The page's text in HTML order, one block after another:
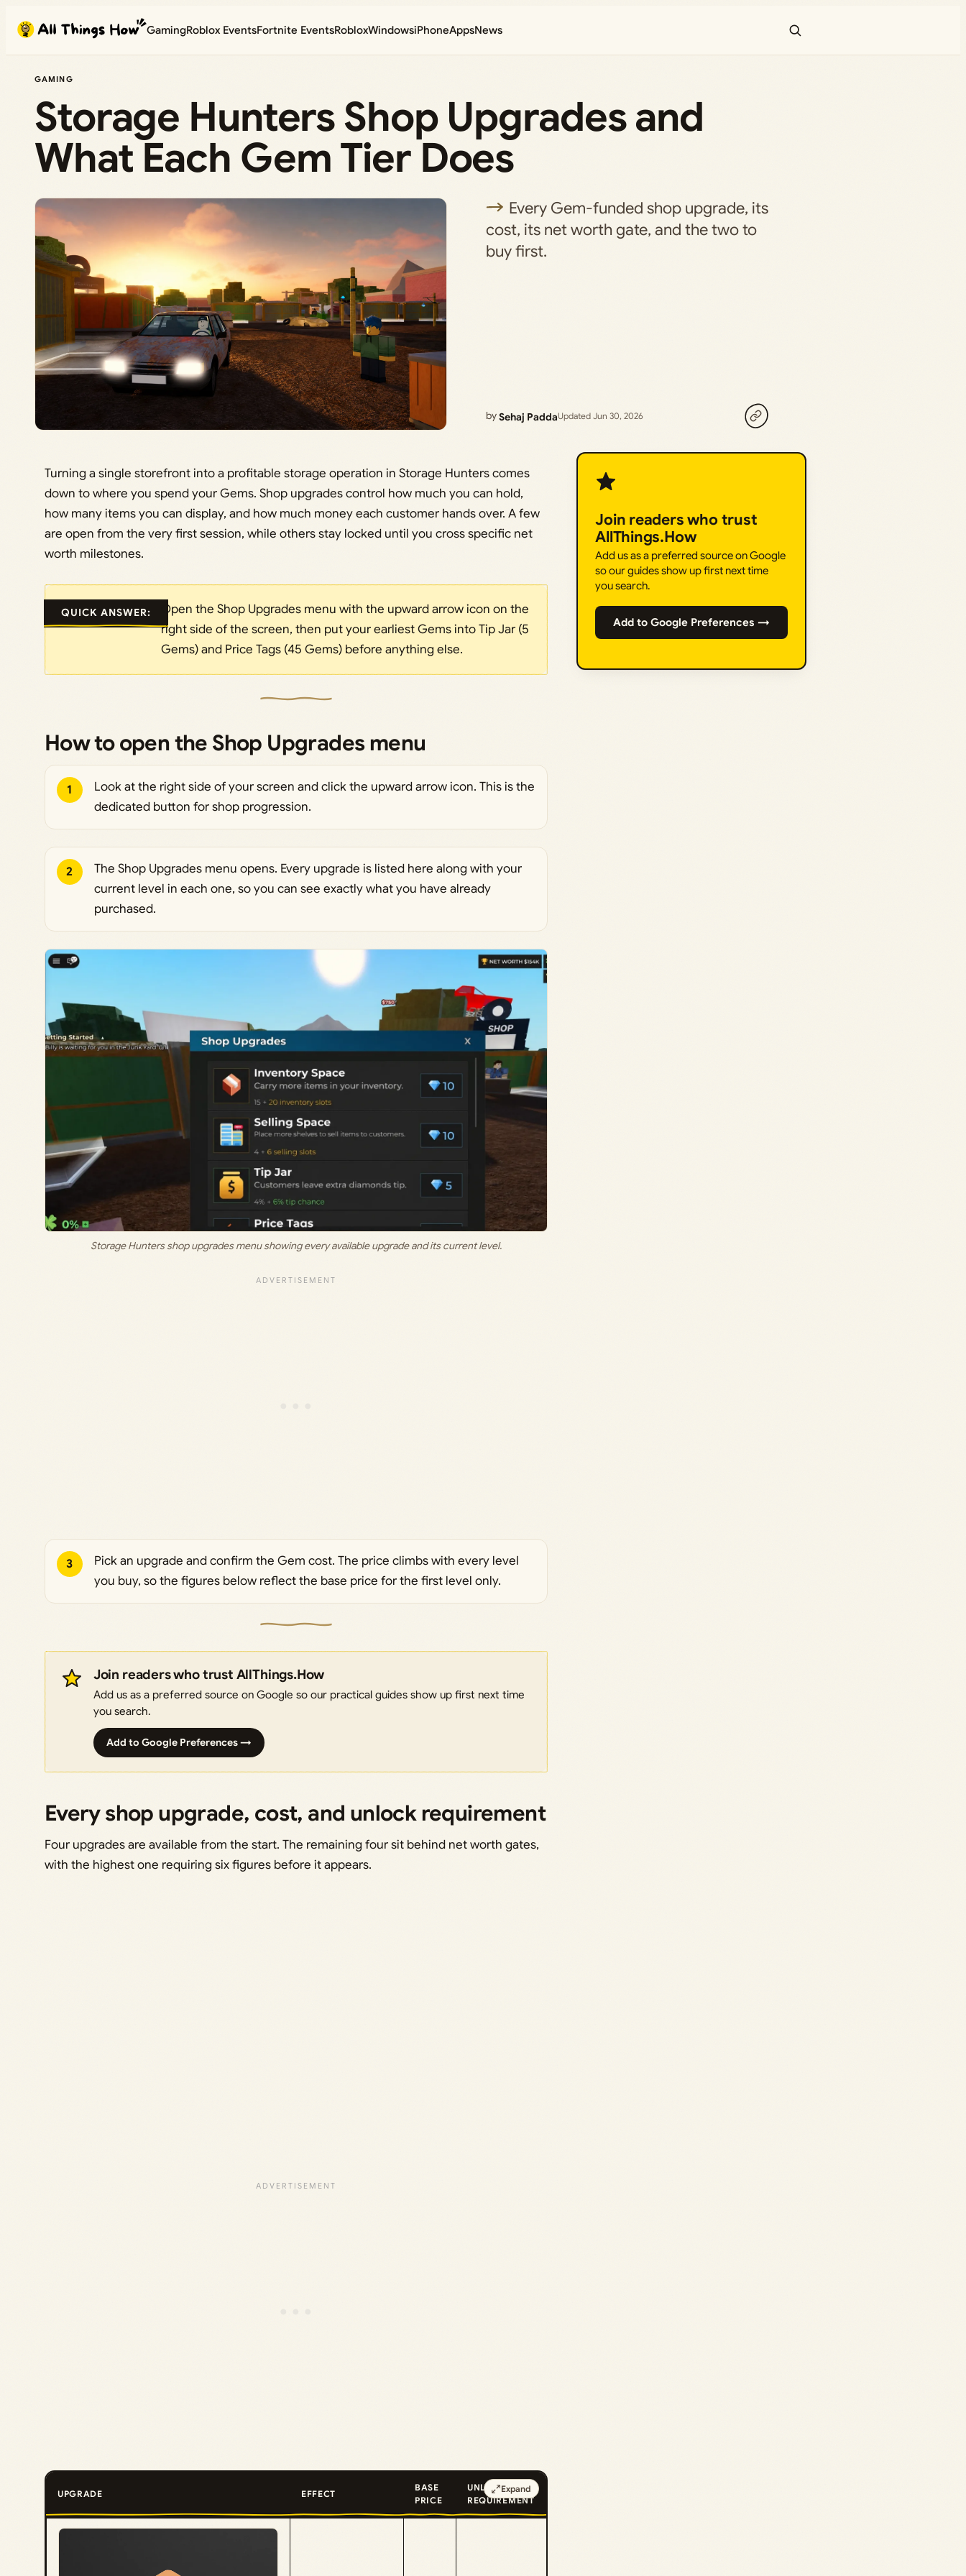
content
GamingRoblox EventsFortnite EventsRobloxWindowsiPhoneAppsNews
GAMING
Storage Hunters Shop Upgrades and
What Each Gem Tier Does
Every Gem-funded shop upgrade, its
cost, its net worth gate, and the two to
buy first.
bySehaj PaddaUpdated Jun 30, 2026
Turning a single storefront into a profitable storage operation in Storage Hunters comes
down to where you spend your Gems. Shop upgrades control how much you can hold,
how many items you can display, and how much money each customer hands over. A few
are open from the very first session, while others stay locked until you cross specific net
worth milestones.
QUICK ANSWER:
Open the Shop Upgrades menu with the upward arrow icon on the
right side of the screen, then put your earliest Gems into Tip Jar (5
Gems) and Price Tags (45 Gems) before anything else.
How to open the Shop Upgrades menu
1
Look at the right side of your screen and click the upward arrow icon. This is the
dedicated button for shop progression.
2
The Shop Upgrades menu opens. Every upgrade is listed here along with your
current level in each one, so you can see exactly what you have already
purchased.
Storage Hunters shop upgrades menu showing every available upgrade and its current level.
3
Pick an upgrade and confirm the Gem cost. The price climbs with every level
you buy, so the figures below reflect the base price for the first level only.
Join readers who trust AllThings.How
Add us as a preferred source on Google so our practical guides show up first next time
you search.
Add to Google Preferences →
Every shop upgrade, cost, and unlock requirement
Four upgrades are available from the start. The remaining four sit behind net worth gates,
with the highest one requiring six figures before it appears.
UPGRADE EFFECT
BASE
PRICE
UNLOCK
REQUIREMENT
Expand
Join readers who trust
AllThings.How
Add us as a preferred source on Google
so our guides show up first next time
you search.
Add to Google Preferences →